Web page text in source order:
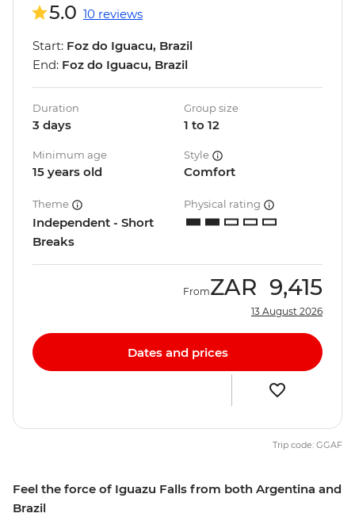
Feel the force of Iguazu Falls from both Argentina and
Brazil
5.0 10 reviews
Start: Foz do Iguacu, Brazil
End: Foz do Iguacu, Brazil
Duration
3 days
Group size
1 to 12
Minimum age
15 years old
Style
Comfort
Theme
Independent - Short
Breaks
Physical rating
FromZAR 9,415
13 August 2026
Dates and prices
Trip code: GGAF